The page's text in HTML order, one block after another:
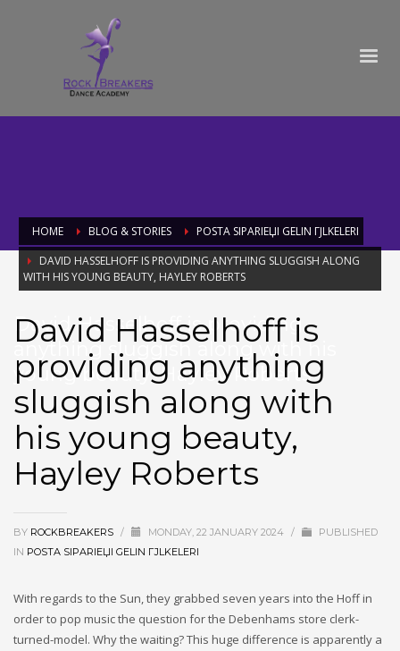
HOME BLOG & STORIES
POSTA SIPARIЕЏI GELIN ГЈLKELERI
DAVID HASSELHOFF IS PROVIDING ANYTHING SLUGGISH ALONG
WITH HIS YOUNG BEAUTY, HAYLEY ROBERTS
David Hasselhoff is providing
anything sluggish along with his
young beauty, Hayley Roberts
David Hasselhoff is
providing anything
sluggish along with
his young beauty,
Hayley Roberts
BY ROCKBREAKERS / MONDAY, 22 JANUARY 2024 /
PUBLISHED
IN POSTA SIPARIЕЏI GELIN ГЈLKELERI
With regards to the Sun, they grabbed seven years into the Hoff in
order to pop music the question for the Debenhams store clerk-
turned-model. Why the waiting? This huge difference is apparently a